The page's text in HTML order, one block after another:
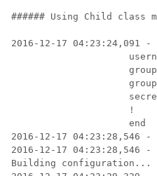
###### Using Child class
2016-12-17 04:23:24,091
                     !
                     end
2016-12-17 04:23:28,546 -
2016-12-17 04:23:28,546 -
Building configuration...